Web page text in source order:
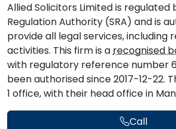
Allied Solicitors Limited is regulated
Regulation Authority (SRA) and is
provide all legal services, including
activities. This firm is arecognised
with regulatory reference number
been authorised since 2017-12-22.
1 office, with their head office in
Call